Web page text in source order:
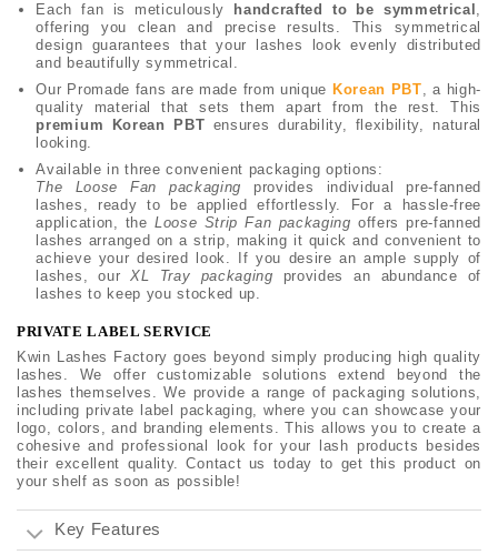
Each fan is meticulously
handcrafted to be symmetrical ,
offering you clean and precise results. This symmetrical
design guarantees that your lashes look evenly distributed
and beautifully symmetrical.
Our Promade fans are made from unique Korean PBT, a high-
quality material that sets them apart from the rest. This
premium Korean PBT ensures durability, flexibility, natural
looking.
Available in three convenient packaging options:
The Loose Fan packaging provides individual pre-fanned
lashes, ready to be applied effortlessly. For a hassle-free
application, theLoose Strip Fan packaging offers pre-fanned
lashes arranged on a strip, making it quick and convenient to
achieve your desired look. If you desire an ample supply of
lashes, ourXL Tray packaging provides an abundance of
lashes to keep you stocked up.
PRIVATE LABEL SERVICE
Kwin Lashes Factory goes beyond simply producing high quality
lashes. We offer customizable solutions extend beyond the
lashes themselves. We provide a range of packaging solutions,
including private label packaging, where you can showcase your
logo, colors, and branding elements. This allows you to create a
cohesive and professional look for your lash products besides
their excellent quality. Contact us today to get this product on
your shelf as soon as possible!
Key Features